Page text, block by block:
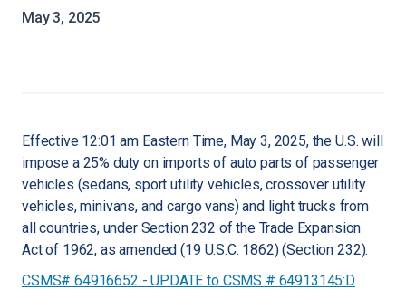
May 3, 2025
Effective 12:01 am Eastern Time, May 3, 2025, the U.S. will
impose a 25% duty on imports of auto parts of passenger
vehicles (sedans, sport utility vehicles, crossover utility
vehicles, minivans, and cargo vans) and light trucks from
all countries, under Section 232 of the Trade Expansion
Act of 1962, as amended (19 U.S.C. 1862) (Section 232).
CSMS# 64916652 - UPDATE to CSMS # 64913145:D